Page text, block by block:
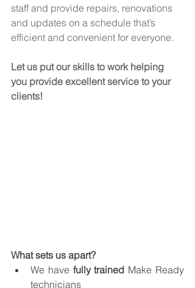
staff and provide repairs, renovations
and updates on a schedule that’s
efficient and convenient for everyone.
Let us put our skills to work helping
you provide excellent service to your
clients!
What sets us apart?
We have fully trained Make Ready
technicians